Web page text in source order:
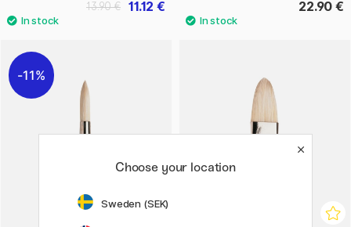
11.12 €
13.90 € 22.90 €
11%
Choose your location
Sweden (SEK)